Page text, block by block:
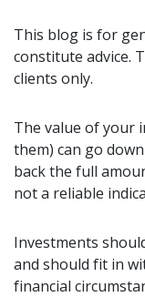
This blog is for
constitute advice.
clients only.
The value of your
them) can go
back the full
not a reliable
Investments
and should fit in
financial